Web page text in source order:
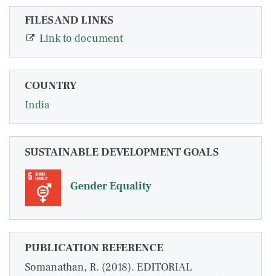
FILES AND LINKS
Link to document
COUNTRY
India
SUSTAINABLE DEVELOPMENT GOALS
Gender Equality
PUBLICATION REFERENCE
Somanathan, R. (2018). EDITORIAL